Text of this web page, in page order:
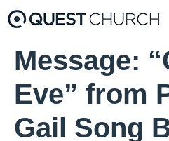
Message:
Eve” from
Gail Song